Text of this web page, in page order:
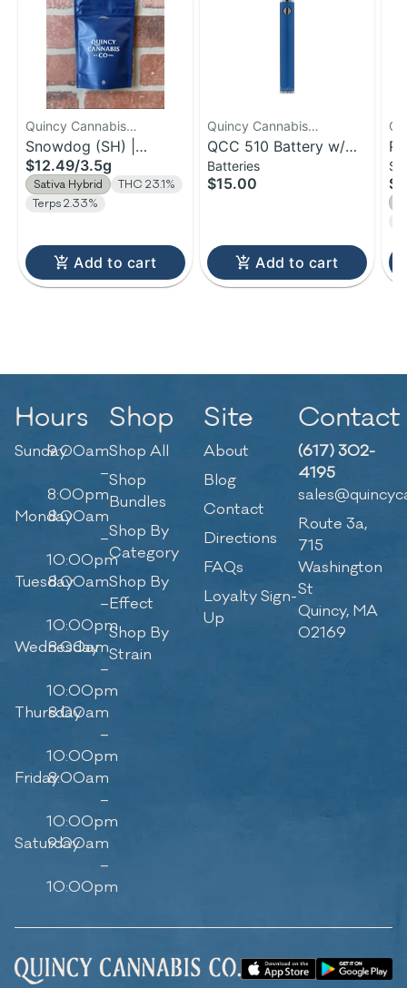
Quincy Cannabis
Company
Snowdog (SH) |
Flower | 3.5g
$12.49/3.5g
Sativa Hybrid
THC 23.1%
Terps 2.33%
Add to cart
Quincy Cannabis
Company
QCC 510 Battery w/
Charger
Batteries
$15.00
Add to cart
Hours
Sunday9:00am
–
8:00pm
Monday8:00am
–
10:00pm
Tuesday8:00am
–
10:00pm
Wednesday
8:00am
–
10:00pm
Thursday
8:00am
–
10:00pm
Friday8:00am
–
10:00pm
Saturday
9:00am
–
10:00pm
Shop
Shop All
Shop
Bundles
Shop By
Category
Shop By
Effect
Shop By
Strain
Site
About
Blog
Contact
Directions
FAQs
Loyalty Sign-
Up
Contact
(617) 302-
4195
Route 3a,
715
Washington
St
Quincy, MA
02169